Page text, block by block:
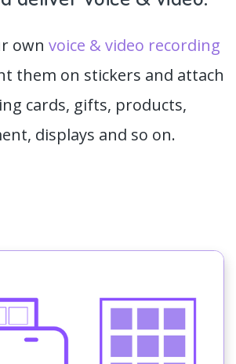
own voice & video recording
them on stickers and attach
cards, gifts, products,
displays and so on.